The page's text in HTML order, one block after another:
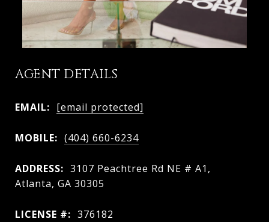
AGENT DETAILS
EMAIL: [email protected]
MOBILE: (404) 660-6234
ADDRESS: 3107 Peachtree Rd NE # A1,
Atlanta, GA 30305
LICENSE #: 376182